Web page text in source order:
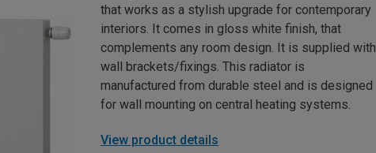
that works as a stylish upgrade for contemporary
interiors. It comes in gloss white finish, that
complements any room design. It is supplied with
wall brackets/fixings. This radiator is
manufactured from durable steel and is designed
for wall mounting on central heating systems.
View product details